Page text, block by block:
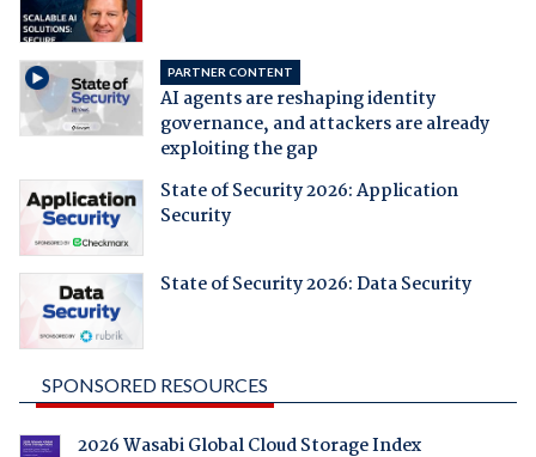
PARTNER CONTENT
AI agents are reshaping identity
governance, and attackers are already
exploiting the gap
State of Security 2026: Application
Security
State of Security 2026: Data Security
SPONSORED RESOURCES
2026 Wasabi Global Cloud Storage Index